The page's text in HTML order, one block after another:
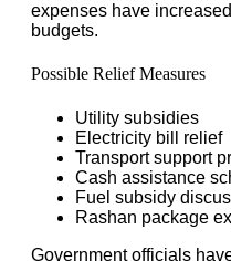
expenses have
budgets.
Possible Relief Measures
Utility subsidies
Electricity bill relief
Transport support
Cash assistance
Fuel subsidy
Rashan package
Government officials